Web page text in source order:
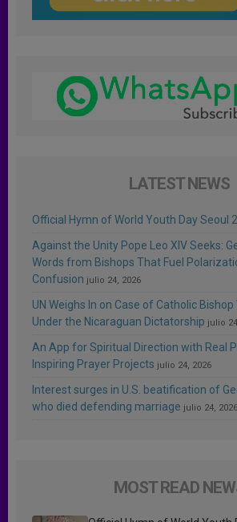
LATEST NEWS
Official Hymn of World Youth Day Seoul
Against the Unity Pope Leo XIV Seeks:
Words from Bishops That Fuel
Confusion julio 24, 2026
UN Weighs In on Case of Catholic
Under the Nicaraguan Dictatorship julio
An App for Spiritual Direction with Real
Inspiring Prayer Projects julio 24, 2026
Interest surges in U.S. beatification of
who died defending marriage julio 24, 2026
MOST READ